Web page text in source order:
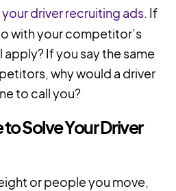
driver recruiting ads. If
with your competitor’s
If you say the same
why would a driver
to call you?
Solve Your Driver
or people you move,